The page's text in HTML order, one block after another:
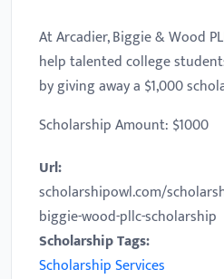
At Arcadier, Biggie & Wood
help talented college
by giving away a $1,000
Scholarship Amount: $1000
Url:
scholarshipowl.com/
biggie-wood-pllc-scholarship
Scholarship Tags:
Scholarship Services